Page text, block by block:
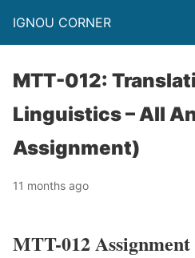
IGNOU CORNER
MTT-012:
Linguistics – All
Assignment)
11 months ago
MTT-012